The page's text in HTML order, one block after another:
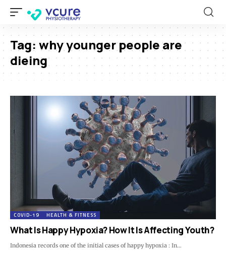
Tag: why younger people are
dieing
COVID-19 HEALTH & FITNESS
What Is Happy Hypoxia? How It Is Affecting Youth?
Indonesia records one of the initial cases of happy hypoxia : In…